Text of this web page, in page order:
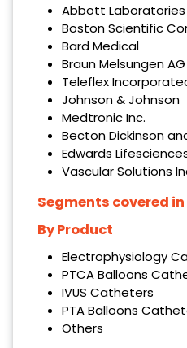
Abbott Laboratories
Boston Scientific
Bard Medical
Braun Melsungen AG
Teleflex
Johnson & Johnson
Medtronic Inc.
Becton Dickinson
Edwards
Vascular Solutions
Segments covered
By Product
Electrophysiology
PTCA Balloons
IVUS Catheters
PTA Balloons
Others